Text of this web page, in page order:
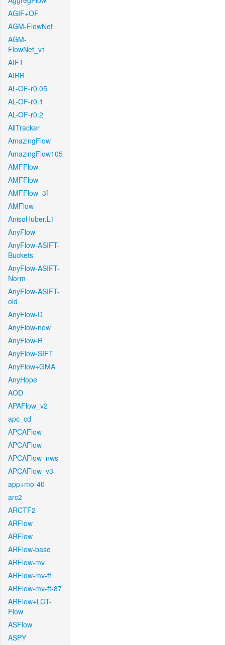
AGIF+OF
AGM-FlowNet
AGM-
FlowNet_v1
AIFT
AIRR
AL-OF-r0.05
AL-OF-r0.1
AL-OF-r0.2
AllTracker
AmazingFlow
AmazingFlow105
AMFFlow
AMFFlow
AMFFlow_3f
AMFlow
AnisoHuber.L1
AnyFlow
AnyFlow-ASIFT-
Buckets
AnyFlow-ASIFT-
Norm
AnyFlow-ASIFT-
old
AnyFlow-D
AnyFlow-new
AnyFlow-R
AnyFlow-SIFT
AnyFlow+GMA
AnyHope
AOD
APAFlow_v2
apc_cd
APCAFlow
APCAFlow
APCAFlow_nws
APCAFlow_v3
app+mo-40
arc2
ARCTF2
ARFlow
ARFlow
ARFlow-base
ARFlow-mv
ARFlow-mv-ft
ARFlow-mv-ft-87
ARFlow+LCT-
Flow
ASFlow
ASPY